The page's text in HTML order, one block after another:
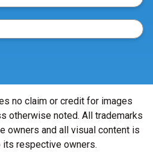
no claim or credit for images
otherwise noted. All trademarks
owners and all visual content is
its respective owners.